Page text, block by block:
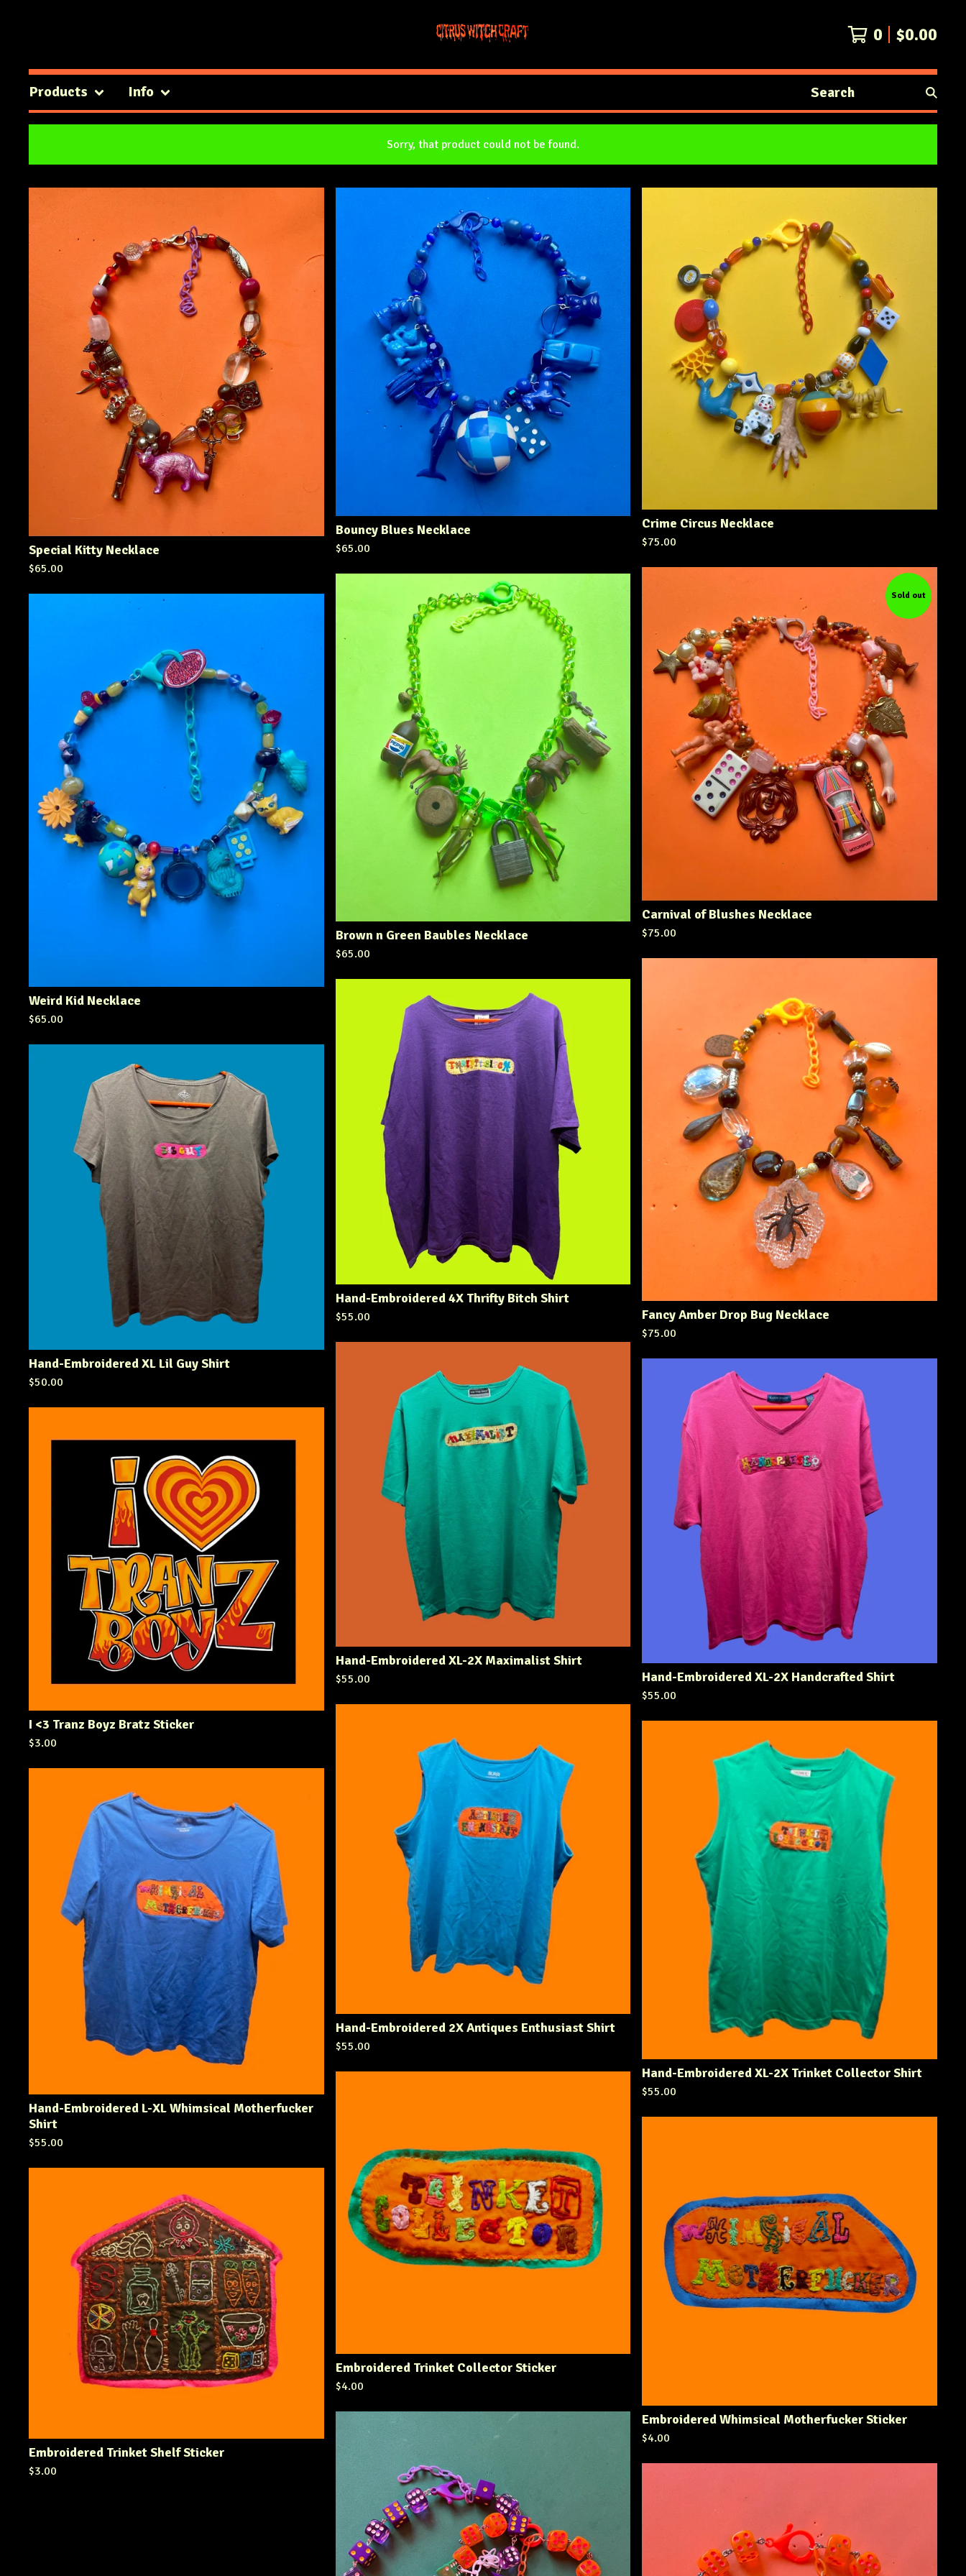
0 $0.00
Products Info
Search
products
Sorry, that product could not be found.
Featured
Special Kitty Necklace
$65.00
Bouncy Blues Necklace
$65.00
Crime Circus Necklace
$75.00
Sold out
Carnival of Blushes Necklace
$75.00
Brown n Green Baubles Necklace
$65.00
Weird Kid Necklace
$65.00
Fancy Amber Drop Bug Necklace
$75.00
Hand-Embroidered 4X Thrifty Bitch Shirt
$55.00
Hand-Embroidered XL Lil Guy Shirt
$50.00
Hand-Embroidered XL-2X Maximalist Shirt
$55.00 Hand-Embroidered XL-2X Handcrafted Shirt
$55.00
I <3 Tranz Boyz Bratz Sticker
$3.00
Hand-Embroidered 2X Antiques Enthusiast Shirt
$55.00
Hand-Embroidered XL-2X Trinket Collector Shirt
$55.00
Hand-Embroidered L-XL Whimsical Motherfucker
Shirt
$55.00
Embroidered Trinket Collector Sticker
$4.00
Embroidered Whimsical Motherfucker Sticker
$4.00
Embroidered Trinket Shelf Sticker
$3.00